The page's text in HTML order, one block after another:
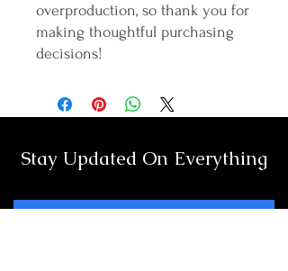
overproduction, so thank you for
making thoughtful purchasing
decisions!
Stay Updated On Everything